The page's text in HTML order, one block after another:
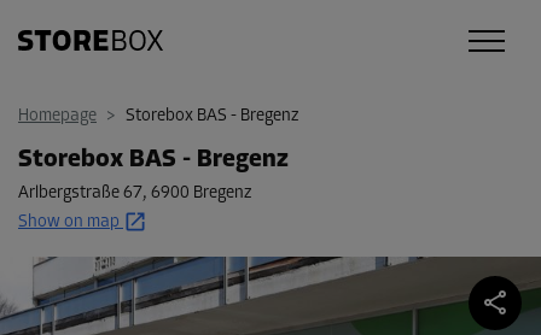
Homepage > Storebox BAS - Bregenz
Storebox BAS - Bregenz
Arlbergstraße 67, 6900 Bregenz
Show on map